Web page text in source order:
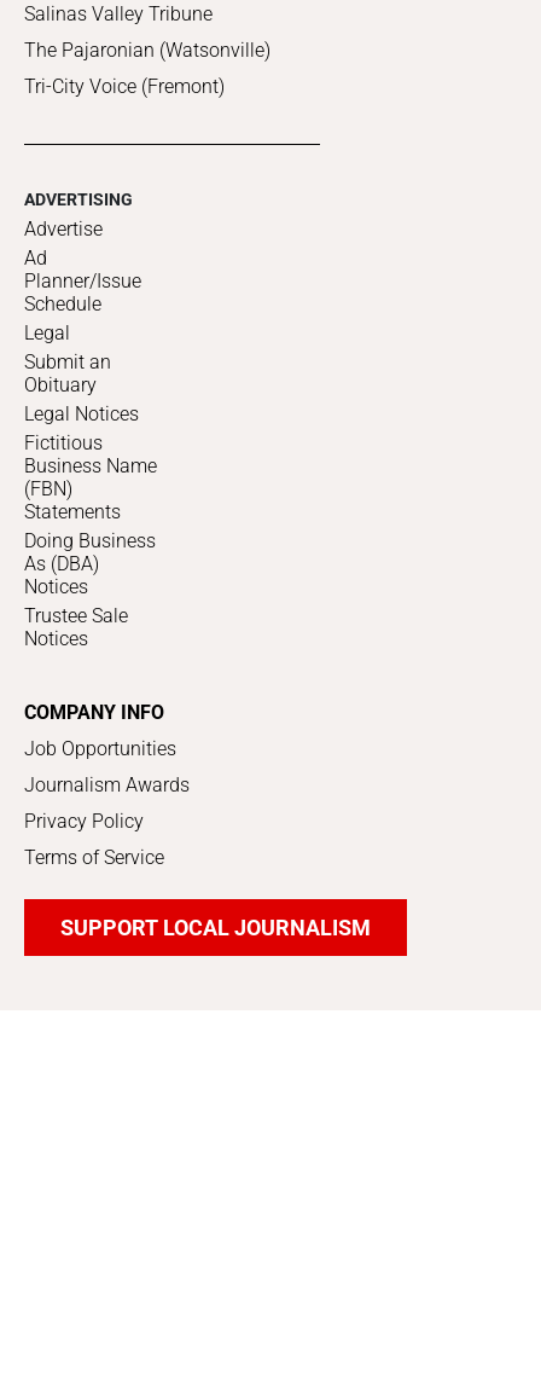
Salinas Valley Tribune
The Pajaronian (Watsonville)
Tri-City Voice (Fremont)
ADVERTISING
Advertise
Ad
Planner/Issue
Schedule
Legal
Submit an
Obituary
Legal Notices
Fictitious
Business Name
(FBN)
Statements
Doing Business
As (DBA)
Notices
Trustee Sale
Notices
COMPANY INFO
Job Opportunities
Journalism Awards
Privacy Policy
Terms of Service
SUPPORT LOCAL JOURNALISM